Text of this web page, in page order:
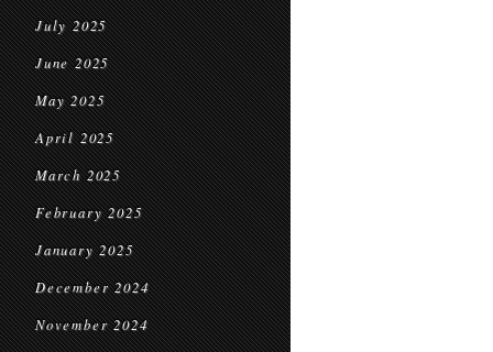
July 2025
June 2025
May 2025
April 2025
March 2025
February 2025
January 2025
December 2024
November 2024